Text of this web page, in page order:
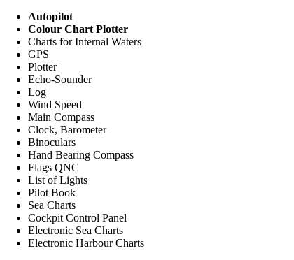
Autopilot
Colour Chart Plotter
Charts for Internal Waters
GPS
Plotter
Echo-Sounder
Log
Wind Speed
Main Compass
Clock, Barometer
Binoculars
Hand Bearing Compass
Flags QNC
List of Lights
Pilot Book
Sea Charts
Cockpit Control Panel
Electronic Sea Charts
Electronic Harbour Charts